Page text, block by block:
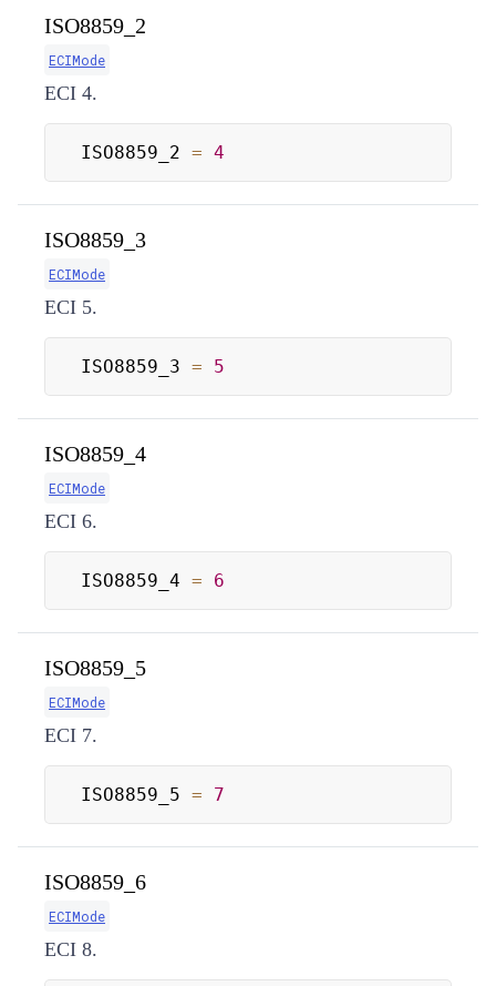
ISO8859_2
ECIMode
ECI 4.
ISO8859_2 = 4
ISO8859_3
ECIMode
ECI 5.
ISO8859_3 = 5
ISO8859_4
ECIMode
ECI 6.
ISO8859_4 = 6
ISO8859_5
ECIMode
ECI 7.
ISO8859_5 = 7
ISO8859_6
ECIMode
ECI 8.